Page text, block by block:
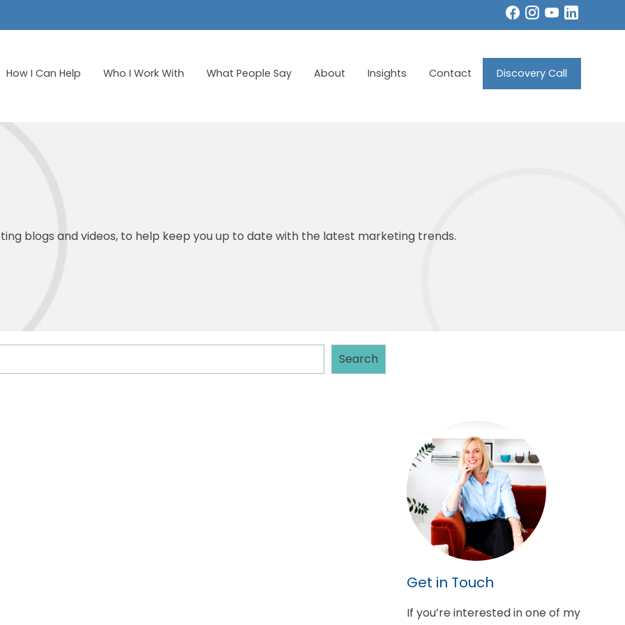
How I Can Help Who I Work With What People Say About Insights Contact Discovery Call
blogs and videos, to help keep you up to date with the latest marketing trends.
Search
Get in Touch
If you’re interested in one of my